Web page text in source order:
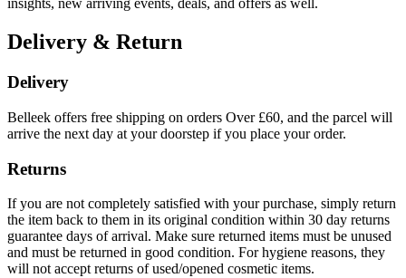
insights, new arriving events, deals, and offers as well.
Delivery & Return
Delivery
Belleek offers free shipping on orders Over £60, and the parcel will
arrive the next day at your doorstep if you place your order.
Returns
If you are not completely satisfied with your purchase, simply return
the item back to them in its original condition within 30 day returns
guarantee days of arrival. Make sure returned items must be unused
and must be returned in good condition. For hygiene reasons, they
will not accept returns of used/opened cosmetic items.